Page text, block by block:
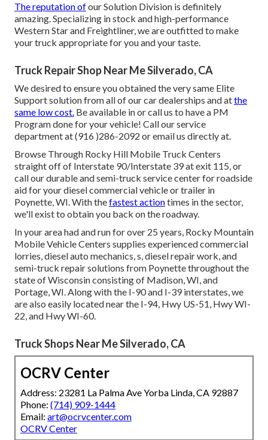
The reputation ofour Solution Division is definitely
amazing. Specializing in stock and high-performance
Western Star and Freightliner, we are outfitted to make
your truck appropriate for you and your taste.
Truck Repair Shop Near Me Silverado, CA
We desired to ensure you obtained the very same Elite
Support solution from all of our car dealerships and atthe
same low cost. Be available in or call us to have a PM
Program done for your vehicle! Call our service
department at (916 )286-2092 or email us directly at.
Browse Through Rocky Hill Mobile Truck Centers
straight off of Interstate 90/Interstate 39 at exit 115, or
call our durable and semi-truck service center for roadside
aid for your diesel commercial vehicle or trailer in
Poynette, WI. With thefastest actiontimes in the sector,
we'll exist to obtain you back on the roadway.
In your area had and run for over 25 years, Rocky Mountain
Mobile Vehicle Centers supplies experienced commercial
lorries, diesel auto mechanics, s, diesel repair work, and
semi-truck repair solutions from Poynette throughout the
state of Wisconsin consisting of Madison, WI, and
Portage, WI. Along with the I-90 and I-39 interstates, we
are also easily located near the I-94, Hwy US-51, Hwy WI-
22, and Hwy WI-60.
Truck Shops Near Me Silverado, CA
OCRV Center
Address: 23281 La Palma Ave Yorba Linda, CA 92887
Phone: (714) 909-1444
Email: art@ocrvcenter.com
OCRV Center